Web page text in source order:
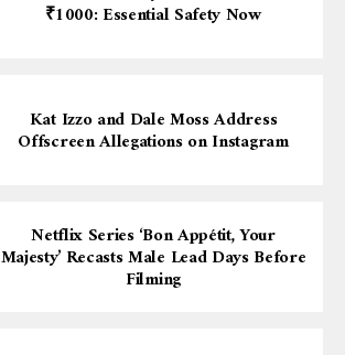
₹1000: Essential Safety Now
Kat Izzo and Dale Moss Address
Offscreen Allegations on Instagram
Netflix Series ‘Bon Appétit, Your
Majesty’ Recasts Male Lead Days Before
Filming